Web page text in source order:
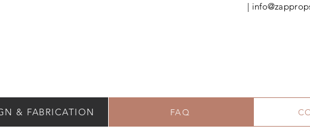
|
& FABRICATION FAQ